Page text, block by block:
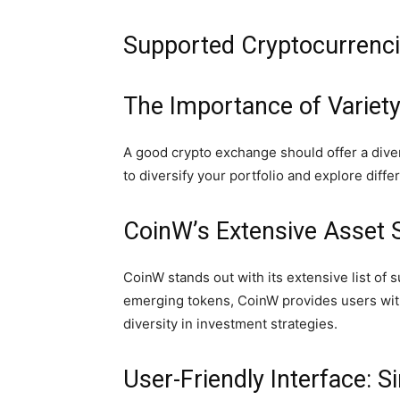
Supported
The Importance of
A good crypto exchange should offer a
to diversify your portfolio and explore
CoinW’s Extensive Asset
CoinW stands out with its extensive list of
emerging tokens, CoinW provides users
diversity in investment strategies.
User-Friendly Interface: